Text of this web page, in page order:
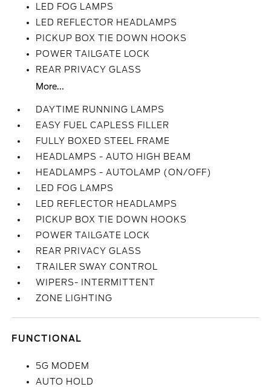
LED FOG LAMPS
LED REFLECTOR HEADLAMPS
PICKUP BOX TIE DOWN HOOKS
POWER TAILGATE LOCK
REAR PRIVACY GLASS
More...
DAYTIME RUNNING LAMPS
EASY FUEL CAPLESS FILLER
FULLY BOXED STEEL FRAME
HEADLAMPS - AUTO HIGH BEAM
HEADLAMPS - AUTOLAMP (ON/OFF)
LED FOG LAMPS
LED REFLECTOR HEADLAMPS
PICKUP BOX TIE DOWN HOOKS
POWER TAILGATE LOCK
REAR PRIVACY GLASS
TRAILER SWAY CONTROL
WIPERS- INTERMITTENT
ZONE LIGHTING
FUNCTIONAL
5G MODEM
AUTO HOLD